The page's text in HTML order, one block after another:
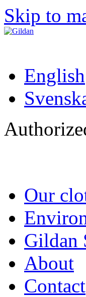
Skip to
English
Our
Gildan
About
Contact